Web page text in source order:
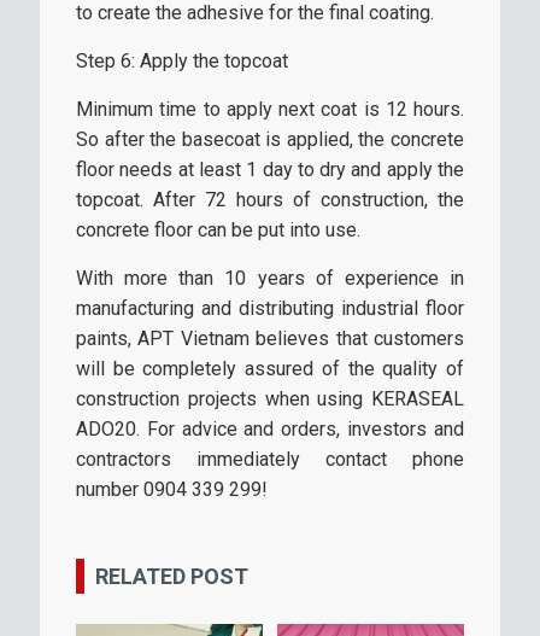
to create the adhesive for the final coating.
Step 6: Apply the topcoat
Minimum time to apply next coat is 12 hours.
So after the basecoat is applied, the concrete
floor needs at least 1 day to dry and apply the
topcoat. After 72 hours of construction, the
concrete floor can be put into use.
With more than 10 years of experience in
manufacturing and distributing industrial floor
paints, APT Vietnam believes that customers
will be completely assured of the quality of
construction projects when using KERASEAL
ADO20. For advice and orders, investors and
contractors immediately contact phone
number 0904 339 299!
RELATED POST